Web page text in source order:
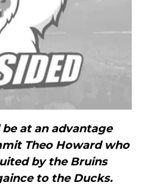
at an advantage
Theo Howard who
by the Bruins
to the Ducks.